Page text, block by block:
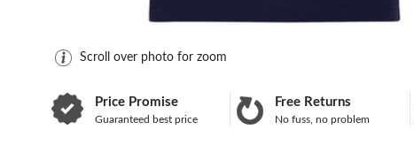
Scroll over photo for zoom
Price Promise
Guaranteed best price
Free Returns
No fuss, no problem